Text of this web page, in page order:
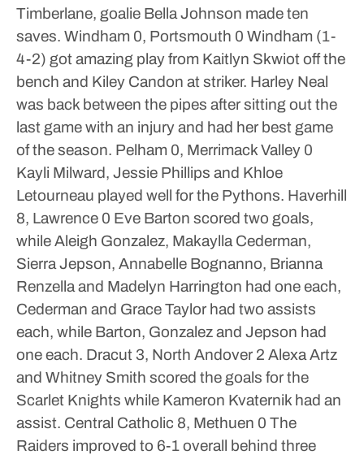
Timberlane, goalie Bella Johnson made ten
saves. Windham 0, Portsmouth 0 Windham (1-
4-2) got amazing play from Kaitlyn Skwiot off the
bench and Kiley Candon at striker. Harley Neal
was back between the pipes after sitting out the
last game with an injury and had her best game
of the season. Pelham 0, Merrimack Valley 0
Kayli Milward, Jessie Phillips and Khloe
Letourneau played well for the Pythons. Haverhill
8, Lawrence 0 Eve Barton scored two goals,
while Aleigh Gonzalez, Makaylla Cederman,
Sierra Jepson, Annabelle Bognanno, Brianna
Renzella and Madelyn Harrington had one each,
Cederman and Grace Taylor had two assists
each, while Barton, Gonzalez and Jepson had
one each. Dracut 3, North Andover 2 Alexa Artz
and Whitney Smith scored the goals for the
Scarlet Knights while Kameron Kvaternik had an
assist. Central Catholic 8, Methuen 0 The
Raiders improved to 6-1 overall behind three